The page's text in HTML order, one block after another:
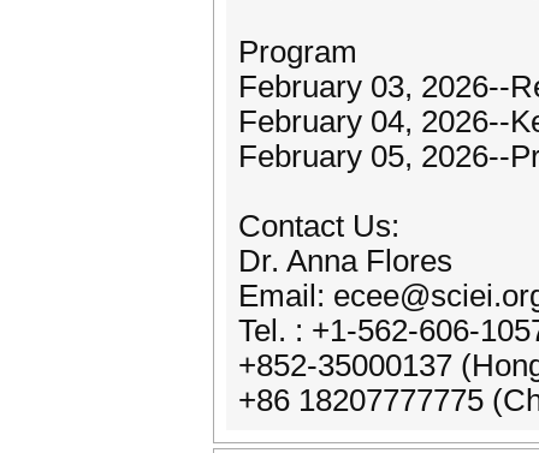
Program
February 03, 2026--
February 04, 2026--
February 05, 2026--
Contact Us:
Dr. Anna Flores
Email:
Tel. : +1-562-606-
+852-35000137
+86 18207777775